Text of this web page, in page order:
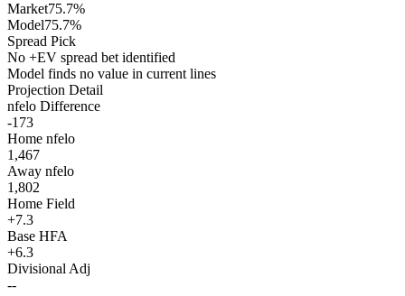
Market75.7%
Model75.7%
Spread Pick
No +EV spread bet identified
Model finds no value in current lines
Projection Detail
nfelo Difference
-173
Home nfelo
1,467
Away nfelo
1,802
Home Field
+7.3
Base HFA
+6.3
Divisional Adj
--